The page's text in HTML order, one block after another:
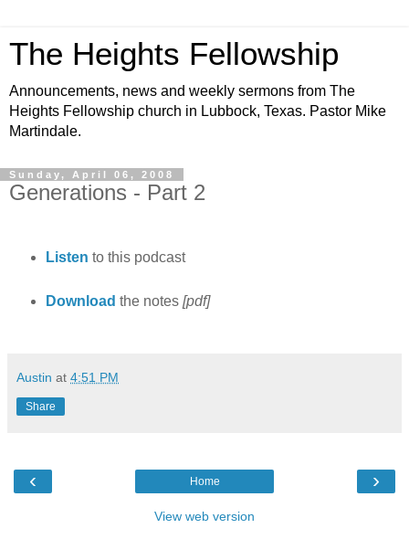
The Heights Fellowship
Announcements, news and weekly sermons from The
Heights Fellowship church in Lubbock, Texas. Pastor Mike
Martindale.
Sunday, April 06, 2008
Generations - Part 2
Listen to this podcast
Download the notes [pdf]
Austin at 4:51 PM
Share
‹ ›
Home
View web version